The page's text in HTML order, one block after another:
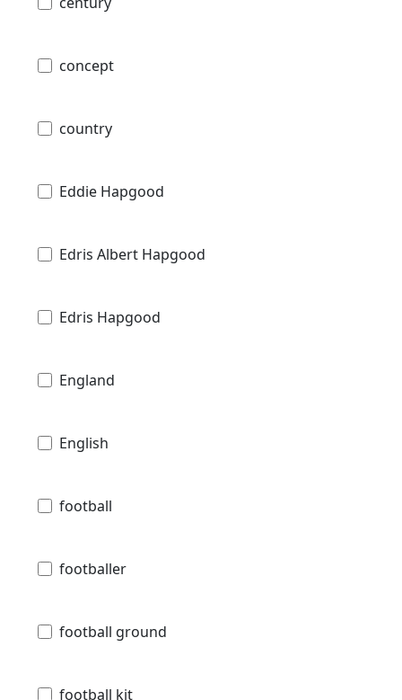
concept
country
Eddie Hapgood
Edris Albert Hapgood
Edris Hapgood
England
English
football
footballer
football ground
football kit